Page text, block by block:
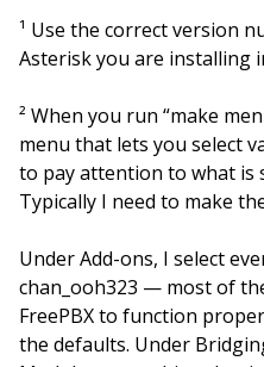
¹ Use the correct version
Asterisk you are installing
² When you run “make
menu that lets you select
to pay attention to what is
Typically I need to make
Under Add-ons, I select
chan_ooh323 — most of
FreePBX to function
the defaults. Under